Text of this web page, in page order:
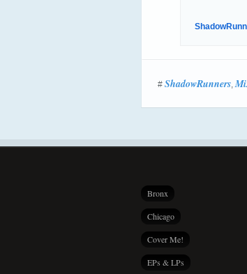
# ShadowRunners,
Bronx
Chicago
Cover Me!
EPs & LPs